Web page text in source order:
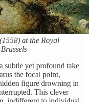
at the Royal
subtle yet profound take
the focal point,
figure drowning in
This clever